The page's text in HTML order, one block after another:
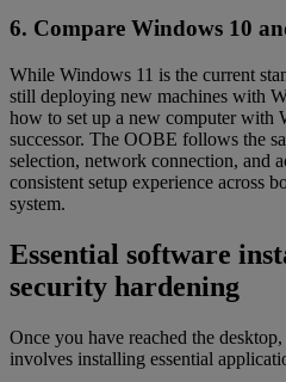
6. Compare Windows 10
While Windows 11 is the current
still deploying new machines with
how to set up a new computer with
successor. The OOBE follows the
selection, network connection, and
consistent setup experience across
system.
Essential software
security hardening
Once you have reached the
involves installing essential